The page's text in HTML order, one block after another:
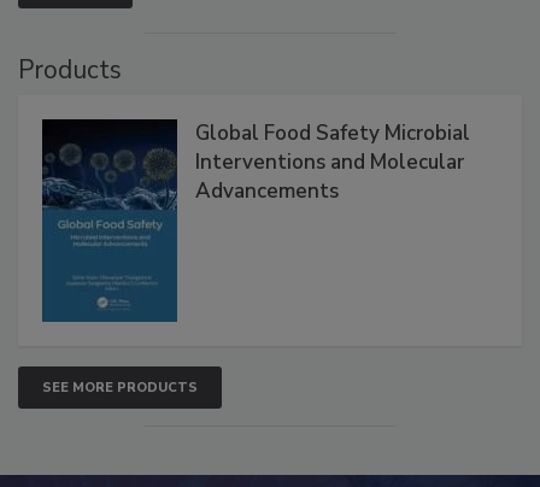
VIEW ALL
Global Food Safety Microbial
Interventions and Molecular
SEE MORE PRODUCTS